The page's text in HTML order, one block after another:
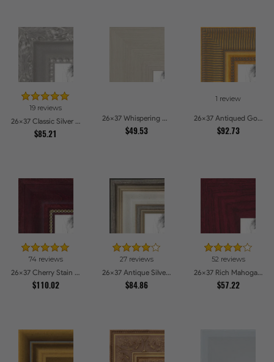
19 reviews
26x37 Classic Silver Picture Frames
$85.21
26x37 Whispering Ash Picture Frames
$49.53
1 review
26x37 Antiqued Gold Comb Picture Frames
$92.73
74 reviews
26x37 Cherry Stain with Gold Beads Picture Frames
$110.02
27 reviews
26x37 Antique Silver Panel Picture Frames
$84.86
52 reviews
26x37 Rich Mahogany Frame Picture Frames
$57.22